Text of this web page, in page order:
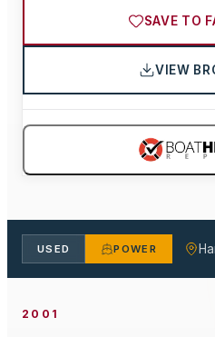
SAVE TO
VIEW
USED POWER
2001